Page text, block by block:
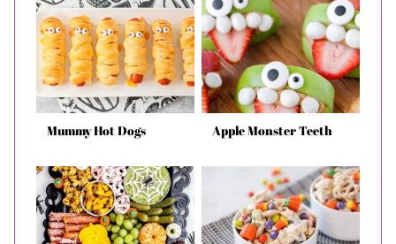
Mummy Hot Dogs Apple Monster Teeth